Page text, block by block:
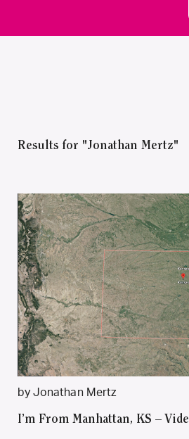
Results for "Jonathan Mertz"
by Jonathan Mertz
I’m From Manhattan, KS –